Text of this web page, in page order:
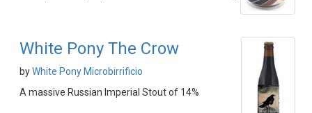
White Pony The Crow
byWhite Pony Microbirrificio
A massive Russian Imperial Stout of 14%